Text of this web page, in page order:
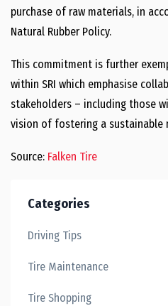
purchase of raw materials, in
Natural Rubber Policy.
This commitment is further
within SRI which emphasise
stakeholders – including those
vision of fostering a sustainable
Source: Falken Tire
Categories
Driving Tips
Tire Maintenance
Tire Shopping